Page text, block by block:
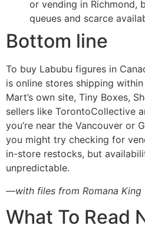
or vending in Richmond,
queues and scarce
Bottom line
To buy Labubu figures in
is online stores shipping
Mart’s own site, Tiny Boxes,
sellers like TorontoCollective
you’re near the Vancouver or
you might try checking for
in-store restocks, but
unpredictable.
—with files from Romana King
What To Read